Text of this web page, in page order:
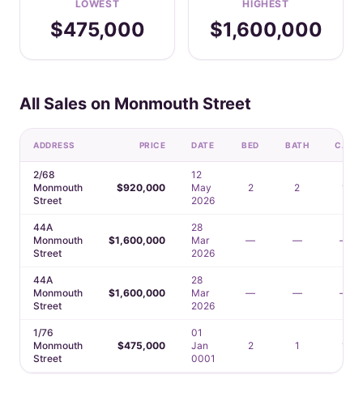
LOWEST
$475,000
HIGHEST
$1,600,000
All Sales on Monmouth Street
ADDRESS PRICE DATE BED BATH CAR
2/68
Monmouth
Street
$920,000
12
May
2026
2 2 1
44A
Monmouth
Street
$1,600,000
28
Mar
2026
— — —
44A
Monmouth
Street
$1,600,000
28
Mar
2026
— — —
1/76
Monmouth
Street
$475,000
01
Jan
0001
2 1 1